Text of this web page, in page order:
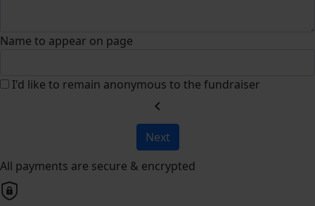
Name to appear on page
I'd like to remain anonymous to the fundraiser
chevron_left
Next
All payments are secure & encrypted